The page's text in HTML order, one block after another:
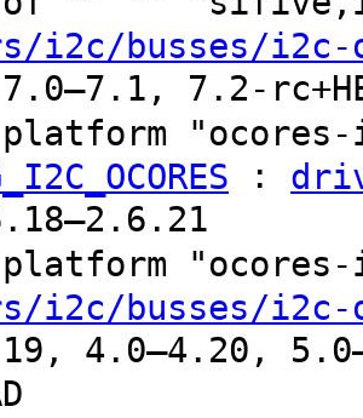
i2c/busses/i2c-
7.2-
platform
:
platform
i2c/busses/i2c-
4.0–4.20,